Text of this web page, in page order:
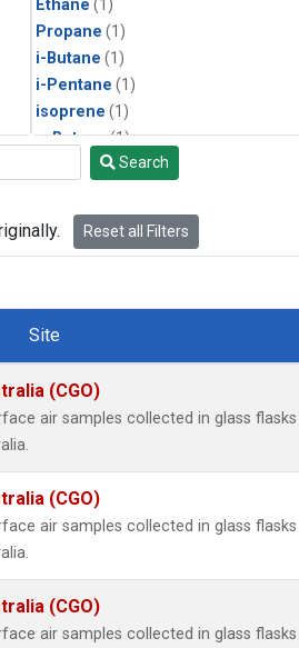
Ethane (1)
Propane (1)
i-Butane (1)
i-Pentane (1)
isoprene (1)
n-Butane(1)
n-Pentane(1)
Search
Reset all Filters
Site
(CGO)
air samples collected in glass flasks
(CGO)
air samples collected in glass flasks
(CGO)
air samples collected in glass flasks